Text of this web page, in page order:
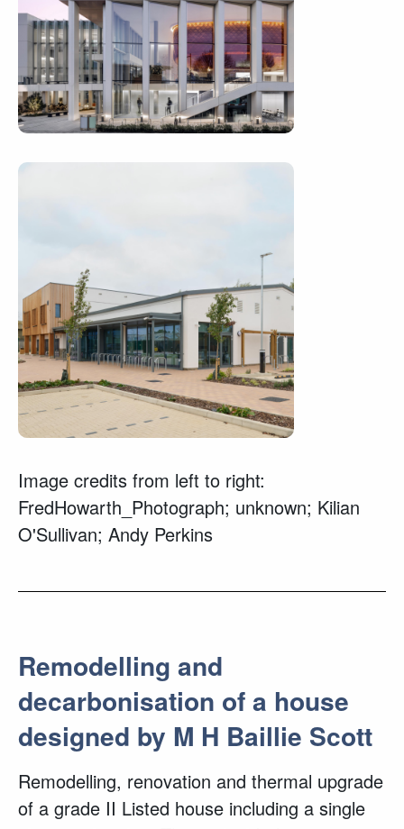
Image credits from left to right:
FredHowarth_Photograph; unknown; Kilian
O'Sullivan; Andy Perkins
Remodelling and
decarbonisation of a house
designed by M H Baillie Scott
Remodelling, renovation and thermal upgrade
of a grade II Listed house including a single